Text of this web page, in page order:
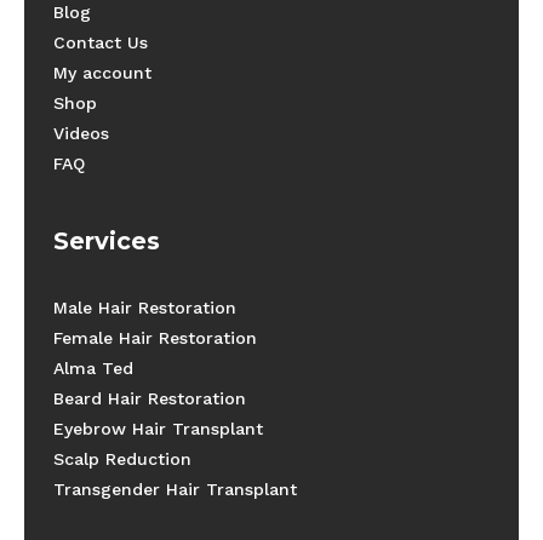
Blog
Contact Us
My account
Shop
Videos
FAQ
Services
Male Hair Restoration
Female Hair Restoration
Alma Ted
Beard Hair Restoration
Eyebrow Hair Transplant
Scalp Reduction
Transgender Hair Transplant